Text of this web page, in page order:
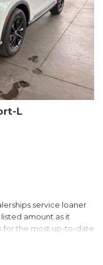
Mile
Owner Loyalty
Subaru
today and unlock
L
service loaner
amount as it
for the most up-to-date